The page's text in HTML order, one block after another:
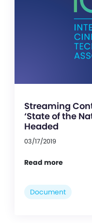
Streaming
‘State of the
Headed
03/17/2019
Read more
Document